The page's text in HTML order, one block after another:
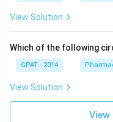
View Solution
Which of the following
GPAT - 2014
View Solution